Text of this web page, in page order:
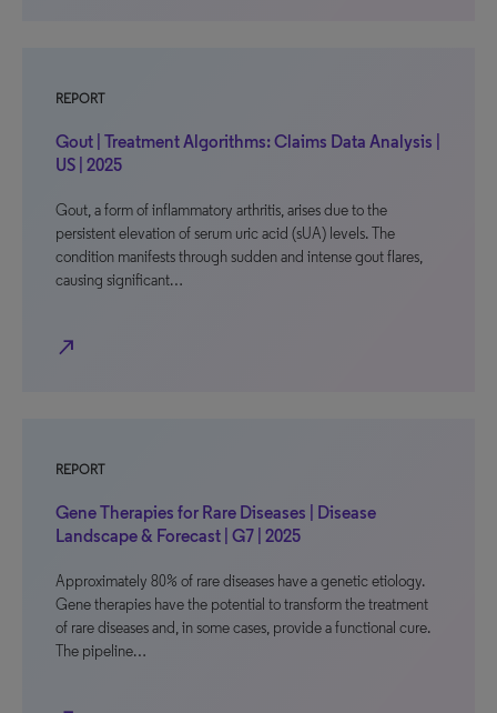
REPORT
Gout | Treatment Algorithms: Claims Data Analysis |
US | 2025
Gout, a form of inflammatory arthritis, arises due to the
persistent elevation of serum uric acid (sUA) levels. The
condition manifests through sudden and intense gout flares,
causing significant…
north_east
REPORT
Gene Therapies for Rare Diseases | Disease
Landscape & Forecast | G7 | 2025
Approximately 80% of rare diseases have a genetic etiology.
Gene therapies have the potential to transform the treatment
of rare diseases and, in some cases, provide a functional cure.
The pipeline…